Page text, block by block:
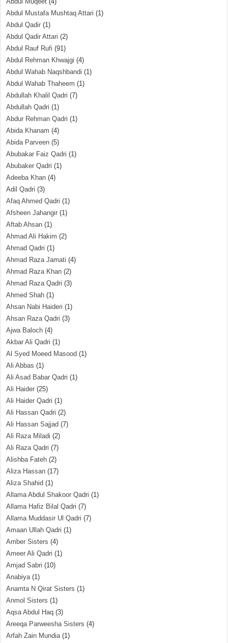
Abdul Mustafa Mushtaq Attari (1)
Abdul Qadir (1)
Abdul Qadir Attari (2)
Abdul Rauf Rufi (91)
Abdul Rehman Khwajgi (4)
Abdul Wahab Naqshbandi (1)
Abdul Wahab Thaheem (1)
Abdullah Khalil Qadri (7)
Abdullah Qadri (1)
Abdur Rehman Qadri (1)
Abida Khanam (4)
Abida Parveen (5)
Abubakar Faiz Qadri (1)
Abubaker Qadri (1)
Adeeba Khan (4)
Adil Qadri (3)
Afaq Ahmed Qadri (1)
Afsheen Jahangir (1)
Aftab Ahsan (1)
Ahmad Ali Hakim (2)
Ahmad Qadri (1)
Ahmad Raza Jamati (4)
Ahmad Raza Khan (2)
Ahmad Raza Qadri (3)
Ahmed Shah (1)
Ahsan Nabi Haideri (1)
Ahsan Raza Qadri (3)
Ajwa Baloch (4)
Akbar Ali Qadri (1)
Al Syed Moeed Masood (1)
Ali Abbas (1)
Ali Asad Babar Qadri (1)
Ali Haider (25)
Ali Haider Qadri (1)
Ali Hassan Qadri (2)
Ali Hassan Sajjad (7)
Ali Raza Miladi (2)
Ali Raza Qadri (7)
Alishba Fateh (2)
Aliza Hassan (17)
Aliza Shahid (1)
Allama Abdul Shakoor Qadri (1)
Allama Hafiz Bilal Qadri (7)
Allama Muddasir Ul Qadri (7)
Amaan Ullah Qadri (1)
Amber Sisters (4)
Ameer Ali Qadri (1)
Amjad Sabri (10)
Anabiya(1)
Anamta N Qirat Sisters (1)
Anmol Sisters (1)
Aqsa Abdul Haq (3)
Areeqa Parweesha Sisters (4)
Arfah Zain Mundia(1)